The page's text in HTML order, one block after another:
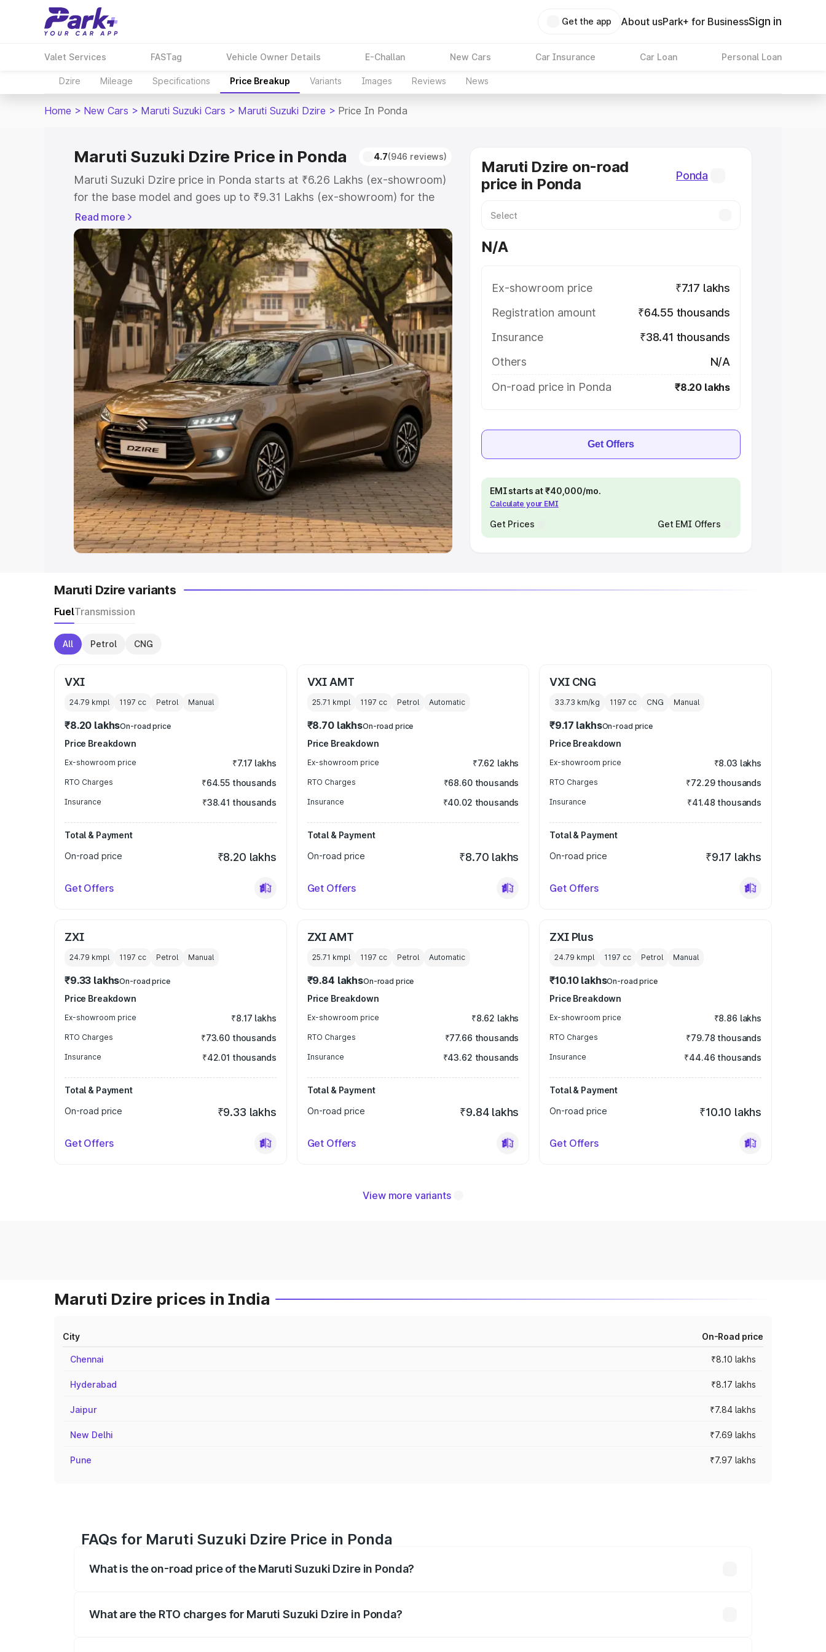
Get the app About usPark+ for BusinessSign in
Valet Services FASTag Vehicle Owner Details E-Challan New Cars Car Insurance Car Loan Personal Loan
Dzire Mileage Specifications Price Breakup Variants Images Reviews News
Home > New Cars > Maruti Suzuki Cars > Maruti Suzuki Dzire > Price In Ponda
Maruti Suzuki Dzire Price in Ponda 4.7(946 reviews)
Maruti Suzuki Dzire price in Ponda starts at ₹6.26 Lakhs (ex-showroom)
for the base model and goes up to ₹9.31 Lakhs (ex-showroom) for the
top model. This is Maruti Suzuki Dzire on-road price in Ponda which
includes RTO or Registration Cost, Insurance Cost. Explore the complete
variant-wise on-road price of Maruti Suzuki Dzire price in Ponda, along
with key features and details to help you choose the best option.
Explore Cars by Price Range
Cars Under 4 Lakhs|Cars Under 5 Lakhs|Cars Under 6 Lakhs|Cars
Under 7 Lakhs
| Cars Under 8 Lakhs|Cars Under 10 Lakhs| Cars Under
20 Lakhs
Explore Cars by Seating Capacity
Best 5 Seater Cars|Best 6 Seater Cars| Best 7 Seater Cars
Best 8
Seater Cars|Best 9 Seater Cars
Explore Cars by Body Type
Best Sedan Cars in India Best Hatchback Cars in India |Best SUV Cars
in India|Best MUV Cars in India|Best Luxury Cars in India
Read more
Maruti Dzire on-road
price in Ponda
Ponda
N/A
Ex-showroom price
₹7.17 lakhs
Registration amount
₹64.55 thousands
Insurance
₹38.41 thousands
Others
N/A
On-road price in Ponda
₹8.20 lakhs
Get Offers
EMI starts at ₹40,000/mo.
Calculate your EMI
Get Prices Get EMI Offers
Maruti Dzire variants
FuelTransmission
All Petrol CNG
VXI
24.79 kmpl 1197 cc Petrol Manual
₹8.20 lakhsOn-road price
Price Breakdown
Ex-showroom price ₹7.17 lakhs
RTO Charges ₹64.55 thousands
Insurance ₹38.41 thousands
Total & Payment
On-road price
₹8.20 lakhs
Get Offers
VXI AMT
25.71 kmpl 1197 cc Petrol Automatic
₹8.70 lakhsOn-road price
Price Breakdown
Ex-showroom price ₹7.62 lakhs
RTO Charges ₹68.60 thousands
Insurance ₹40.02 thousands
Total & Payment
On-road price
₹8.70 lakhs
Get Offers
VXI CNG
33.73 km/kg 1197 cc CNG Manual
₹9.17 lakhsOn-road price
Price Breakdown
Ex-showroom price ₹8.03 lakhs
RTO Charges ₹72.29 thousands
Insurance ₹41.48 thousands
Total & Payment
On-road price
₹9.17 lakhs
Get Offers
ZXI
24.79 kmpl 1197 cc Petrol Manual
₹9.33 lakhsOn-road price
Price Breakdown
Ex-showroom price ₹8.17 lakhs
RTO Charges ₹73.60 thousands
Insurance ₹42.01 thousands
Total & Payment
On-road price
₹9.33 lakhs
Get Offers
ZXI AMT
25.71 kmpl 1197 cc Petrol Automatic
₹9.84 lakhsOn-road price
Price Breakdown
Ex-showroom price ₹8.62 lakhs
RTO Charges ₹77.66 thousands
Insurance ₹43.62 thousands
Total & Payment
On-road price
₹9.84 lakhs
Get Offers
ZXI Plus
24.79 kmpl 1197 cc Petrol Manual
₹10.10 lakhsOn-road price
Price Breakdown
Ex-showroom price ₹8.86 lakhs
RTO Charges ₹79.78 thousands
Insurance ₹44.46 thousands
Total & Payment
On-road price
₹10.10 lakhs
Get Offers
View more variants
Maruti Dzire prices in India
City On-Road price
Chennai ₹8.10 lakhs
Hyderabad ₹8.17 lakhs
Jaipur ₹7.84 lakhs
New Delhi ₹7.69 lakhs
Pune ₹7.97 lakhs
FAQs for Maruti Suzuki Dzire Price in Ponda
What is the on-road price of the Maruti Suzuki Dzire in Ponda?
What are the RTO charges for Maruti Suzuki Dzire in Ponda?